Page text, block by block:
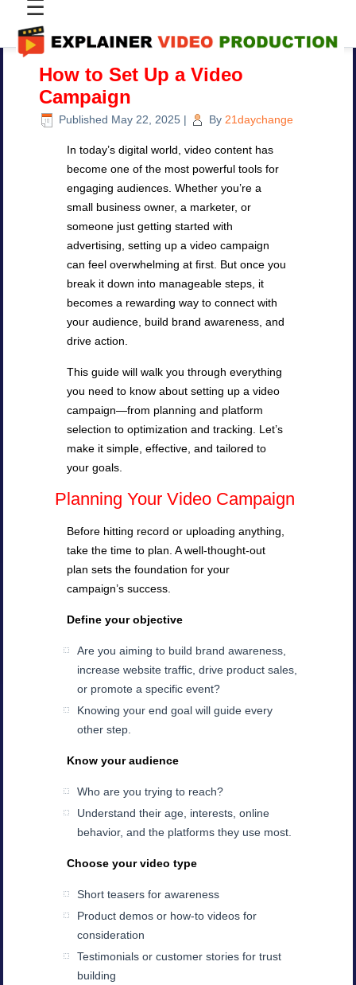
☰
How to Set Up a Video
Campaign
Published May 22, 2025 | By 21daychange
In today’s digital world, video content has
become one of the most powerful tools for
engaging audiences. Whether you’re a
small business owner, a marketer, or
someone just getting started with
advertising, setting up a video campaign
can feel overwhelming at first. But once you
break it down into manageable steps, it
becomes a rewarding way to connect with
your audience, build brand awareness, and
drive action.
This guide will walk you through everything
you need to know about setting up a video
campaign—from planning and platform
selection to optimization and tracking. Let’s
make it simple, effective, and tailored to
your goals.
Planning Your Video Campaign
Before hitting record or uploading anything,
take the time to plan. A well-thought-out
plan sets the foundation for your
campaign’s success.
Define your objective
Are you aiming to build brand awareness,
increase website traffic, drive product sales,
or promote a specific event?
Knowing your end goal will guide every
other step.
Know your audience
Who are you trying to reach?
Understand their age, interests, online
behavior, and the platforms they use most.
Choose your video type
Short teasers for awareness
Product demos or how-to videos for
consideration
Testimonials or customer stories for trust
building